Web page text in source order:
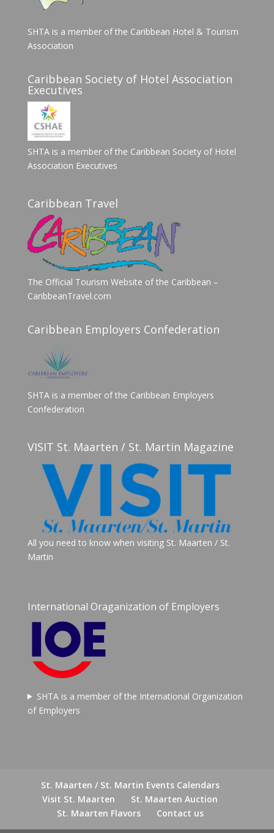
SHTA is a member of the Caribbean Hotel & Tourism
Association
Caribbean Society of Hotel Association
Executives
SHTA is a member of the Caribbean Society of Hotel
Association Executives
Caribbean Travel
The Official Tourism Website of the Caribbean –
CaribbeanTravel.com
Caribbean Employers Confederation
SHTA is a member of the Caribbean Employers
Confederation
VISIT St. Maarten / St. Martin Magazine
All you need to know when visiting St. Maarten / St.
Martin
International Oraganization of Employers
SHTA is a member of the International Organization
of Employers
St. Maarten / St. Martin Events Calendars
Visit St. Maarten
St. Maarten Auction
St. Maarten Flavors
Contact us